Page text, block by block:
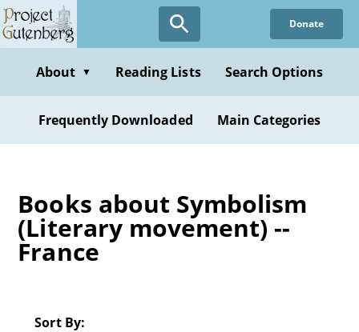
Skip
to
content
Donate
About ▼ Reading Lists Search Options
Frequently Downloaded Main Categories
Books about Symbolism
(Literary movement) --
France
Sort By: